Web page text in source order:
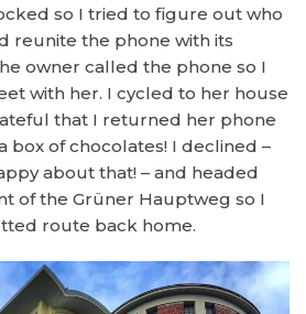
so I tried to figure out who
reunite the phone with its
owner called the phone so I
with her. I cycled to her house
that I returned her phone
box of chocolates! I declined –
about that! – and headed
of the Grüner Hauptweg so I
route back home.